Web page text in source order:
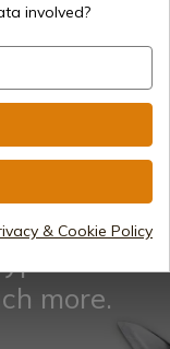
of
more.
involved?
& Cookie Policy